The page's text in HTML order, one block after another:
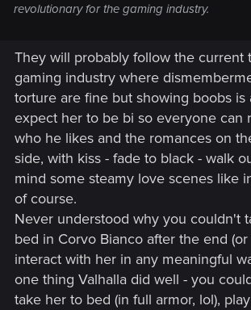
revolutionary for the gaming industry.
They will probably follow the current
gaming industry where
torture are fine but showing boobs is
expect her to be bi so everyone can
who he likes and the romances on
side, with kiss - fade to black - walk
mind some steamy love scenes like
of course.
Never understood why you couldn't
bed in Corvo Bianco after the end
interact with her in any meaningful
one thing Valhalla did well - you
take her to bed (in full armor, lol),